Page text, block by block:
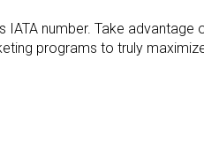
IATA number. Take advantage
programs to truly